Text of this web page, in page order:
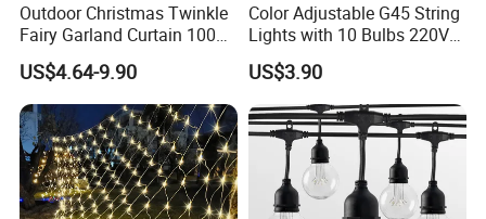
Outdoor Christmas Twinkle
Fairy Garland Curtain 100m
String Bulb LED Chain
Festoon Light for Home
Wedding Palm Tree
Ramadan Street Halloween
Holiday Event Decor
US$4.64-9.90
Color Adjustable G45 String
Lights with 10 Bulbs 220V
for Bistro Use
US$3.90